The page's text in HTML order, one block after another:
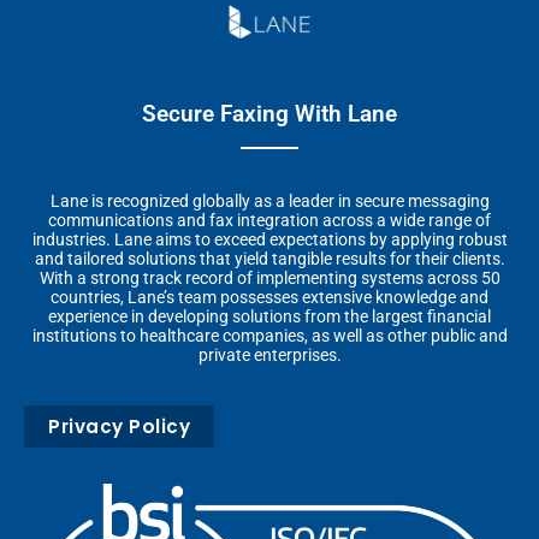
Secure Faxing With Lane
Lane is recognized globally as a leader in secure messaging
communications and fax integration across a wide range of
industries. Lane aims to exceed expectations by applying robust
and tailored solutions that yield tangible results for their clients.
With a strong track record of implementing systems across 50
countries, Lane’s team possesses extensive knowledge and
experience in developing solutions from the largest financial
institutions to healthcare companies, as well as other public and
private enterprises.
Privacy Policy